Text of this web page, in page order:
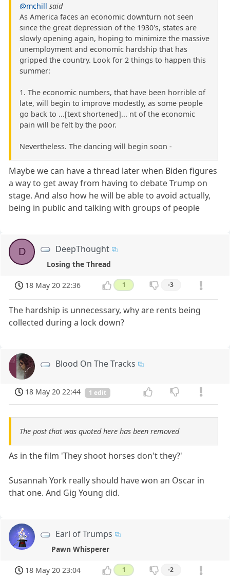
@mchill said
As America faces an economic downturn not seen
since the great depression of the 1930's, states are
slowly opening again, hoping to minimize the massive
unemployment and economic hardship that has
gripped the country. Look for 2 things to happen this
summer:
1. The economic numbers, that have been horrible of
late, will begin to improve modestly, as some people
go back to ...[text shortened]... nt of the economic
pain will be felt by the poor.
Nevertheless. The dancing will begin soon -
Maybe we can have a thread later when Biden figures
a way to get away from having to debate Trump on
stage. And also how he will be able to avoid actually,
being in public and talking with groups of people
D DeepThought
Losing the Thread
18 May 20 22:36 1 -3
The hardship is unnecessary, why are rents being
collected during a lock down?
Blood On The Tracks
18 May 20 22:44 1 edit
The post that was quoted here has been removed
As in the film 'They shoot horses don't they?'
Susannah York really should have won an Oscar in
that one. And Gig Young did.
Earl of Trumps
Pawn Whisperer
18 May 20 23:04 1 -2